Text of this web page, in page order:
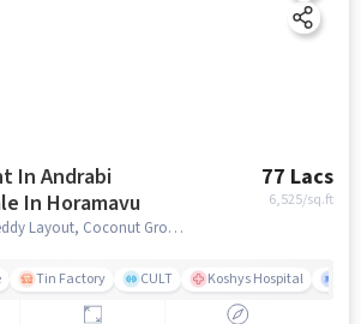
In Andrabi
Classique For Sale In Horamavu
77 Lacs
6,525/sq.ft
Chikka Nanjunda Reddy Layout, Coconut Grove Layout, Horamavu Banaswadi, Horamavu, Bengaluru, Karnataka 560043, India, Horamavu, bangalore
Tin Factory CULT Koshys Hospital